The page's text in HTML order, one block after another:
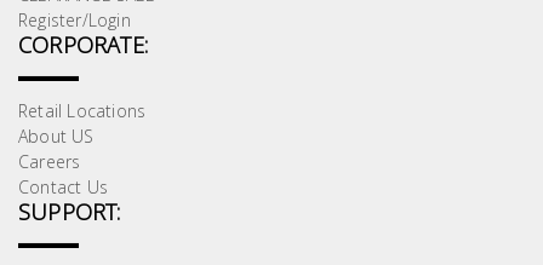
Register/Login
CORPORATE:
Retail Locations
About US
Careers
Contact Us
SUPPORT: